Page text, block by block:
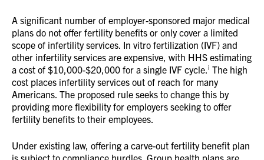
A significant number of employer-sponsored major medical
plans do not offer fertility benefits or only cover a limited
scope of infertility services. In vitro fertilization (IVF) and
other infertility services are expensive, with HHS estimating
a cost of $10,000-$20,000 for a single IVF cycle.i The high
cost places infertility services out of reach for many
Americans. The proposed rule seeks to change this by
providing more flexibility for employers seeking to offer
fertility benefits to their employees.
Under existing law, offering a carve-out fertility benefit plan
is subject to compliance hurdles. Group health plans are